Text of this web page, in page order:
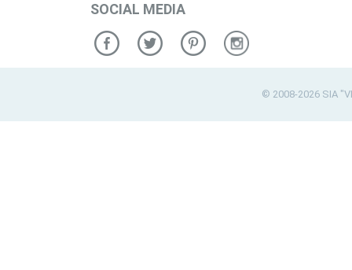
SOCIAL MEDIA
© 2008-2026 SIA